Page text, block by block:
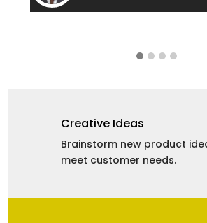
Creative Ideas
Brainstorm new product
meet customer needs.